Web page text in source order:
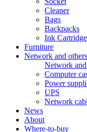
Cleaner
Bags
Backpacks
Ink
Furniture
Network and others
Network
Computer
Power
UPS
Network
News
About
Where-to-buy